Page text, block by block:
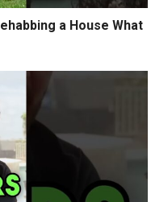
a House What